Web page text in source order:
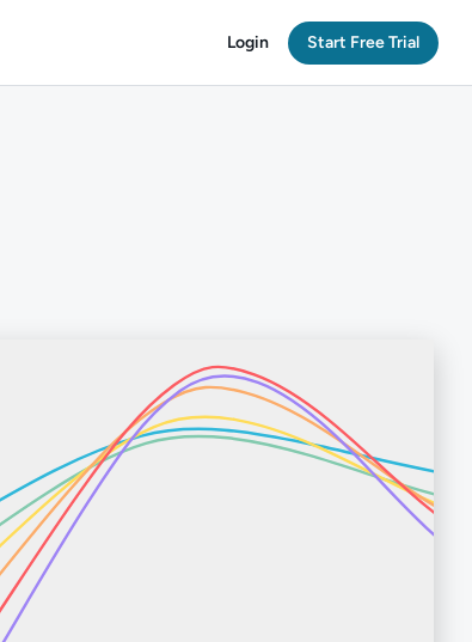
Login Start Free Trial